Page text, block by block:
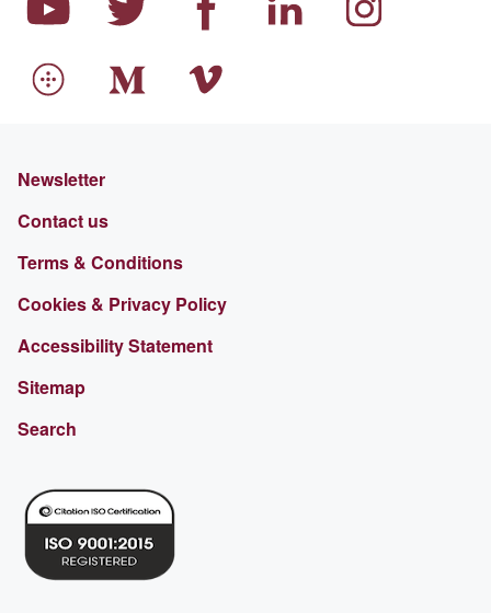
Newsletter
Contact us
Terms & Conditions
Cookies & Privacy Policy
Accessibility Statement
Sitemap
Search